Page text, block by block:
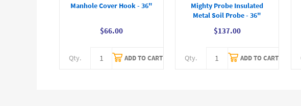
Manhole Cover Hook - 36"
$66.00
Qty. ADD TO CART
Mighty Probe Insulated
Metal Soil Probe - 36"
$137.00
Qty. ADD TO CART